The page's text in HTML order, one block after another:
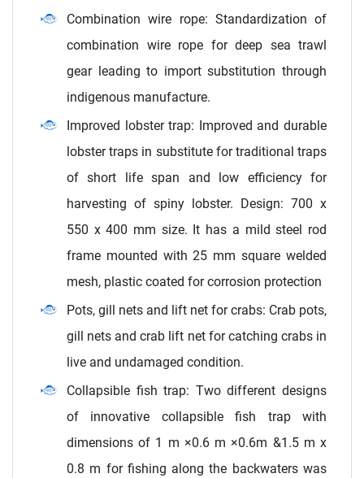
Combination wire rope: Standardization of
combination wire rope for deep sea trawl
gear leading to import substitution through
indigenous manufacture.
Improved lobster trap: Improved and durable
lobster traps in substitute for traditional traps
of short life span and low efficiency for
harvesting of spiny lobster. Design: 700 x
550 x 400 mm size. It has a mild steel rod
frame mounted with 25 mm square welded
mesh, plastic coated for corrosion protection
Pots, gill nets and lift net for crabs: Crab pots,
gill nets and crab lift net for catching crabs in
live and undamaged condition.
Collapsible fish trap: Two different designs
of innovative collapsible fish trap with
dimensions of 1 m ×0.6 m ×0.6m &1.5 m x
0.8 m for fishing along the backwaters was